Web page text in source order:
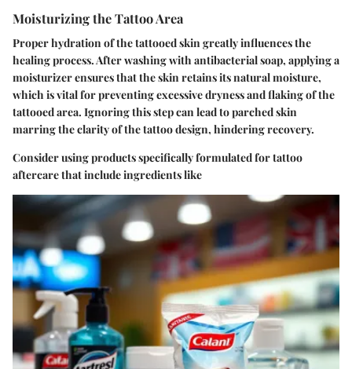
Moisturizing the Tattoo Area
Proper hydration of the tattooed skin greatly influences the
healing process. After washing with antibacterial soap, applying a
moisturizerensures that the skin retains its natural moisture,
which is vital for preventing excessive dryness and flaking of the
tattooed area. Ignoring this step can lead to parched skin
marring the clarity of the tattoo design, hindering recovery.
Consider using products specifically formulated for tattoo
aftercare that include ingredients like